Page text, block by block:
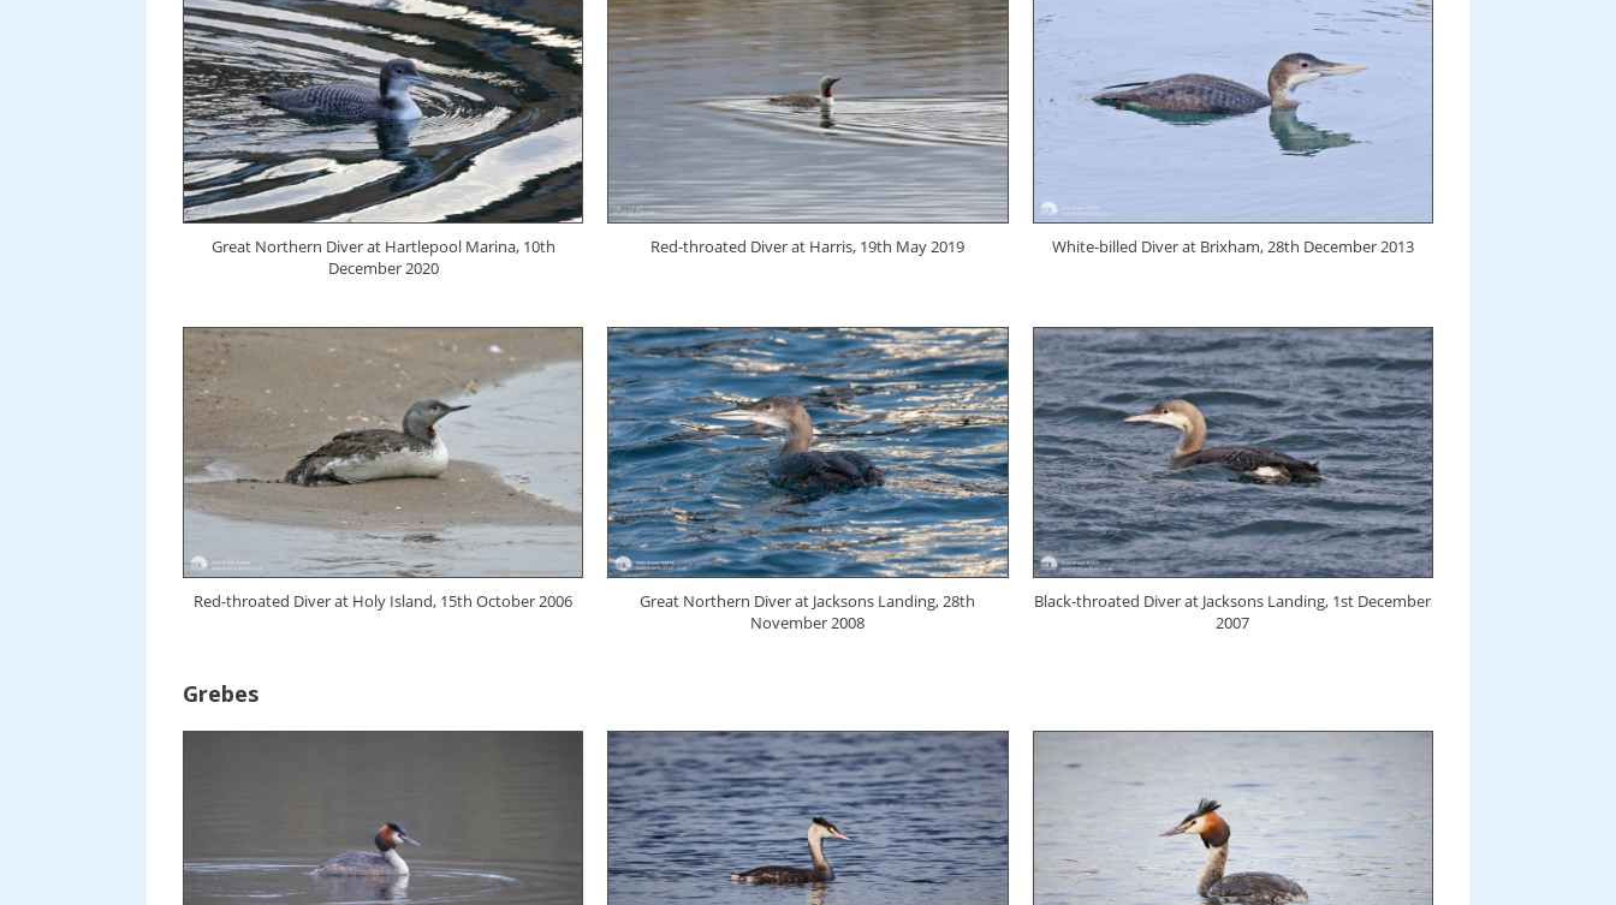
Great Northern Diver at Hartlepool Marina, 10th
December 2020
Red-throated Diver at Harris, 19th May 2019 White-billed Diver at Brixham, 28th December 2013
Red-throated Diver at Holy Island, 15th October 2006
Great Northern Diver at Jacksons Landing, 28th
November 2008
Black-throated Diver at Jacksons Landing, 1st December
2007
Grebes